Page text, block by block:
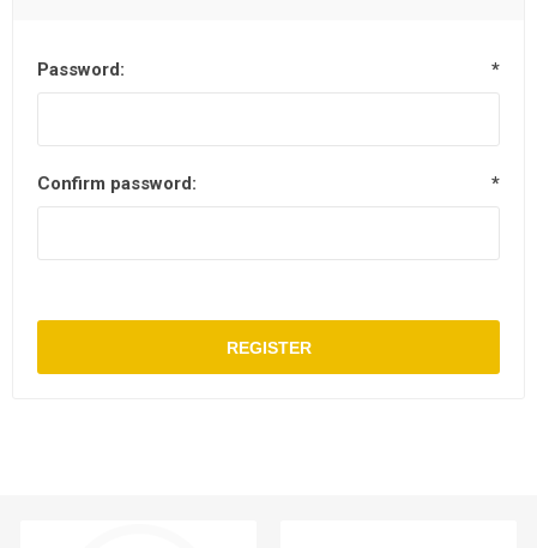
Password: *
Confirm password: *
REGISTER